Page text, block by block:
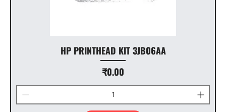
HP PRINTHEAD KIT 3JB06AA
Price
₹0.00